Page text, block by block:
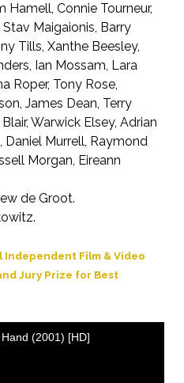
Hamell, Connie Tourneur,
Stav Maigaionis, Barry
Tills, Xanthe Beesley,
Ian Mossam, Lara
Roper, Tony Rose,
James Dean, Terry
Warwick Elsey, Adrian
Daniel Murrell, Raymond
Morgan, Eireann
de Groot.
Independent Film & Video
Jury Prize for Best